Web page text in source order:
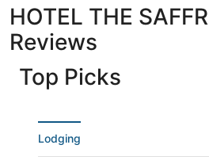
HOTEL THE
Reviews
Top Picks
Lodging